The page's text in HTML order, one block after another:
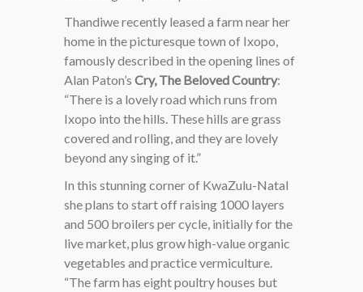
Thandiwe recently leased a farm near her
home in the picturesque town of Ixopo,
famously described in the opening lines of
Alan Paton’s Cry, The Beloved Country:
“There is a lovely road which runs from
Ixopo into the hills. These hills are grass
covered and rolling, and they are lovely
beyond any singing of it.”
In this stunning corner of KwaZulu-Natal
she plans to start off raising 1000 layers
and 500 broilers per cycle, initially for the
live market, plus grow high-value organic
vegetables and practice vermiculture.
“The farm has eight poultry houses but